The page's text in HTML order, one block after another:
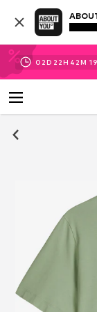
02D 22H 42M 19